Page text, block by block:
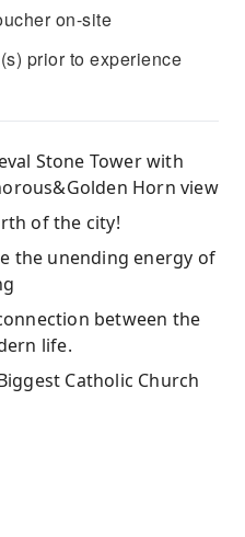
on-site
prior to experience
Stone Tower with
Horn view
of the city!
the unending energy of
between the
life.
Catholic Church